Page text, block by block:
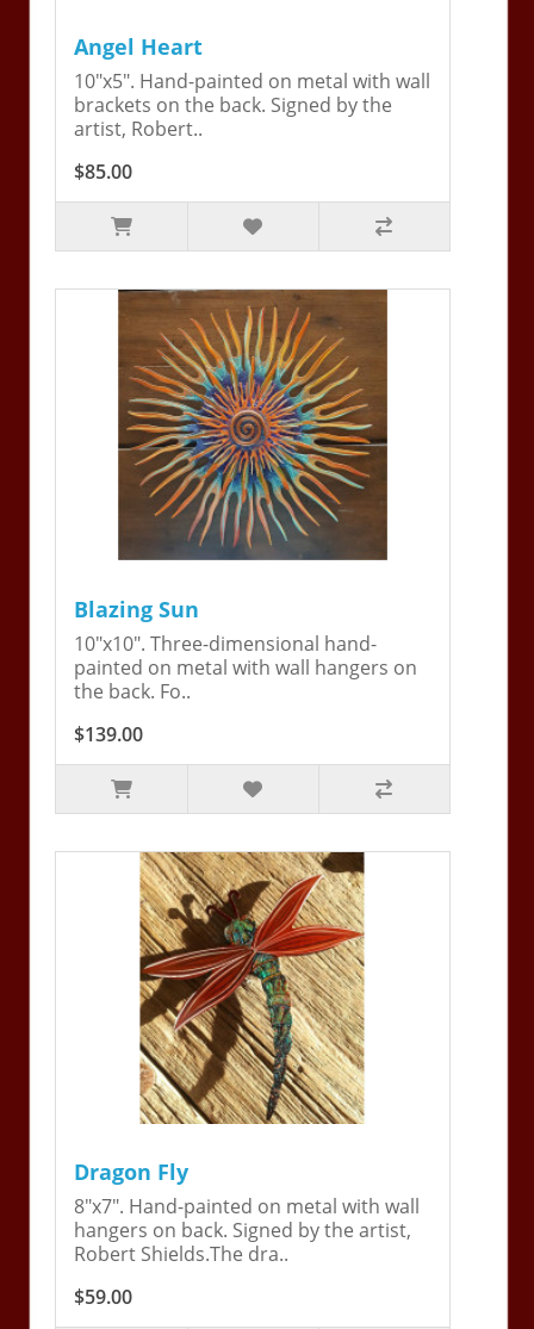
Angel Heart
10"x5". Hand-painted on metal with wall
brackets on the back. Signed by the
artist, Robert..
$85.00
Blazing Sun
10"x10". Three-dimensional hand-
painted on metal with wall hangers on
the back. Fo..
$139.00
Dragon Fly
8"x7". Hand-painted on metal with wall
hangers on back. Signed by the artist,
Robert Shields.The dra..
$59.00